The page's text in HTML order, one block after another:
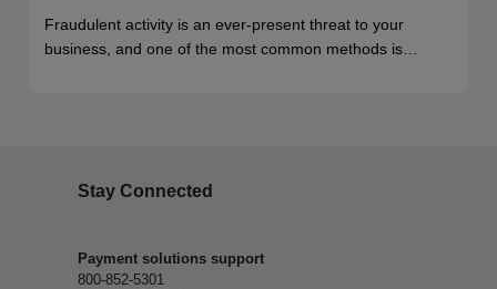
Fraudulent activity is an ever-present threat to your
business, and one of the most common methods is…
Stay Connected
Payment solutions support
800-852-5301